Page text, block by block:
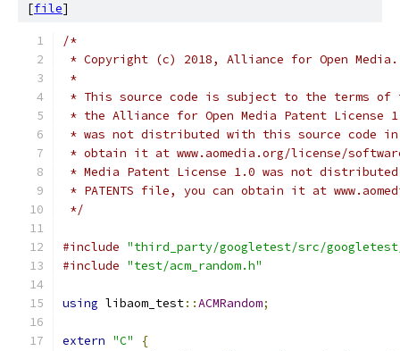
[file]
/*
* Copyright (c) 2018, Alliance for Open
*
* This source code is subject to the terms of
* the Alliance for Open Media Patent License
* was not distributed with this source code in
* obtain it at www.aomedia.org/license/
* Media Patent License 1.0 was not
* PATENTS file, you can obtain it at
*/
#include "third_party/googletest/src/
#include "test/acm_random.h"
using libaom_test::ACMRandom;
extern "C"
{